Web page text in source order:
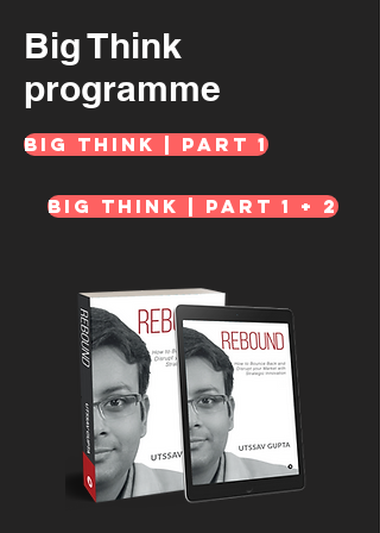
Big Think | Part 1
Big Think
programme
Big Think | Part 1 + 2